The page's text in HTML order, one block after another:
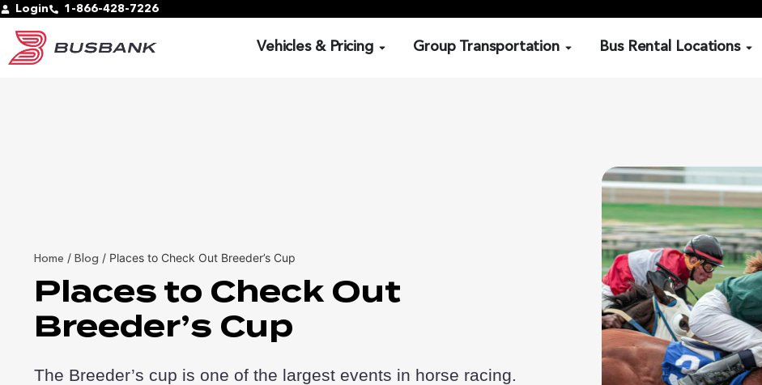
Login 1-866-428-7226
Vehicles & Pricing Group Transportation Bus Rental Locations
Home / Blog / Places to Check Out Breeder’s Cup
Places to Check Out
Breeder’s Cup
The Breeder’s cup is one of the largest events in horse racing.